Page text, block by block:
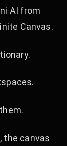
AI from
Canvas.
the canvas